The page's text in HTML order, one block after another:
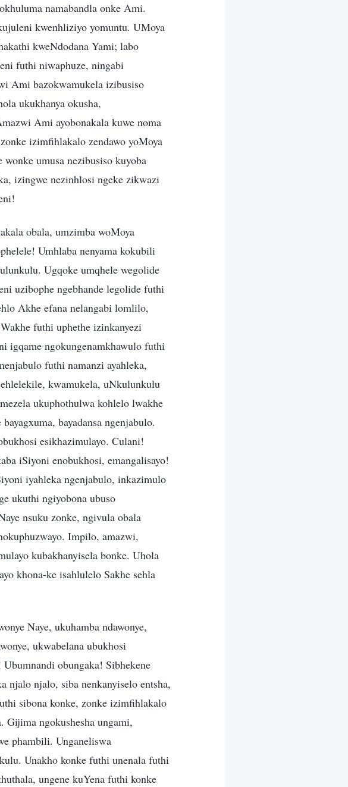
namabandla onke Ami.
kwenhliziyo yomuntu. UMoya
kweNdodana Yami; labo
futhi niwaphuze, ningabi
Ami bazokwamukela izibusiso
ukukhanya okusha,
Ami ayobonakala kuwe noma
izimfihlakalo zendawo yoMoya
umusa nezibusiso kuyoba
izingwe nezinhlosi ngeke zikwazi
obala, umzimba woMoya
Umhlaba nenyama kokubili
Ugqoke umqhele wegolide
uzibophe ngebhande legolide futhi
Akhe efana nelangabi lomlilo,
futhi uphethe izinkanyezi
igqame ngokungenamkhawulo futhi
futhi namanzi ayahleka,
kwamukela, uNkulunkulu
ukuphothulwa kohlelo lwakhe
bayadansa ngenjabulo.
esikhazimulayo. Culani!
iSiyoni enobukhosi, emangalisayo!
iyahleka ngenjabulo, inkazimulo
ukuthi ngiyobona ubuso
nsuku zonke, ngivula obala
Impilo, amazwi,
kubakhanyisela bonke. Uhola
khona-ke isahlulelo Sakhe sehla
Naye, ukuhamba ndawonye,
ukwabelana ubukhosi
obungaka! Sibhekene
njalo njalo, siba nenkanyiselo entsha,
sibona konke, zonke izimfihlakalo
ngokushesha ungami,
phambili. Unganeliswa
Unakho konke futhi unenala futhi
ungene kuYena futhi konke